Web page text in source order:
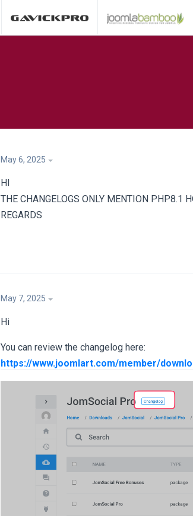
May 6, 2025
HI
THE CHANGELOGS ONLY MENTION PHP8.1
REGARDS
May 7, 2025
Hi
You can review the changelog here:
https://www.joomlart.com/member/